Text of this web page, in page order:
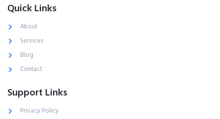
Quick Links
About
Services
Blog
Contact
Support Links
Privacy Policy